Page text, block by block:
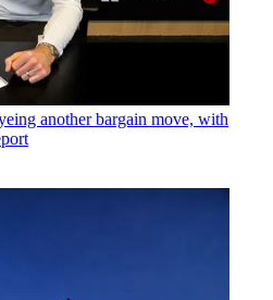
another bargain move, with